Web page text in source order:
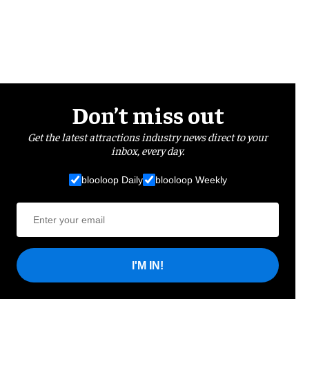
Don’t miss out
Get the latest attractions industry news direct to your
inbox, every day.
blooloop Daily blooloop Weekly
I'M IN!